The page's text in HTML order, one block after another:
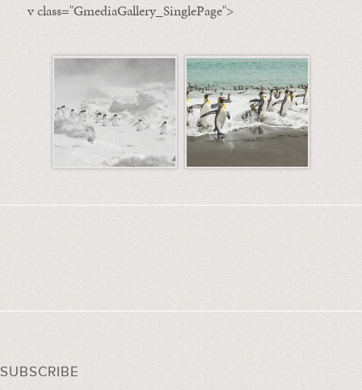
v class="GmediaGallery_SinglePage">
SUBSCRIBE